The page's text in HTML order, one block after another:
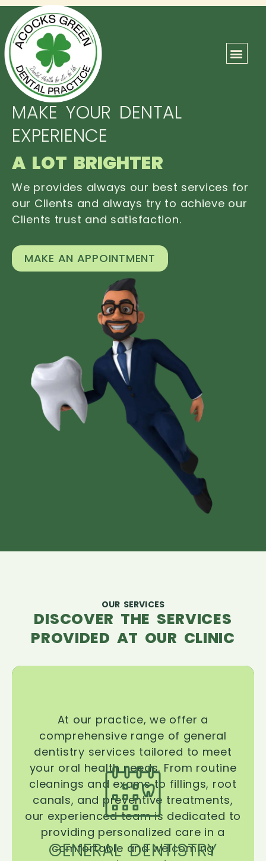
MAKE YOUR DENTAL
EXPERIENCE
A LOT BRIGHTER
We provides always our best services for
our Clients and always try to achieve our
Clients trust and satisfaction.
MAKE AN APPOINTMENT
OUR SERVICES
DISCOVER THE SERVICES
PROVIDED AT OUR CLINIC
GENERAL DENTISTRY
At our practice, we offer a
comprehensive range of general
dentistry services tailored to meet
your oral health needs. From routine
cleanings and exams to fillings, root
canals, and preventive treatments,
our experienced team is dedicated to
providing personalized care in a
comfortable and welcoming